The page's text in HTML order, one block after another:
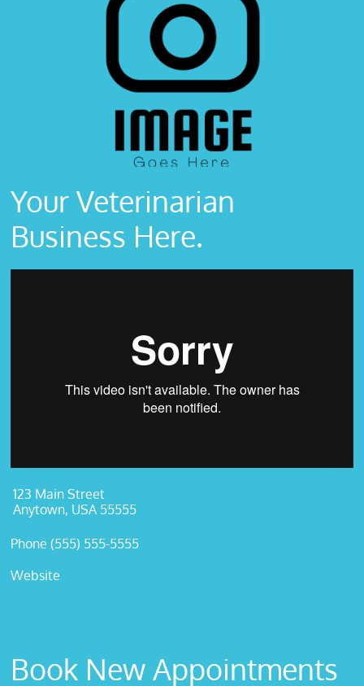
Your Veterinarian
Business Here.
123 Main Street
Anytown, USA 55555
Phone (555) 555-5555
Website
Book New Appointments